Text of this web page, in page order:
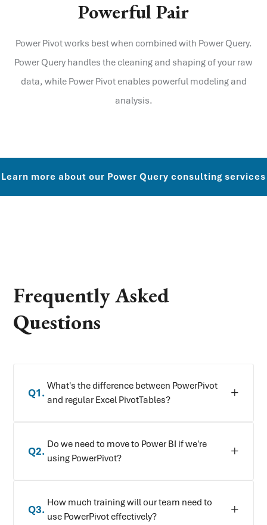
Powerful Pair
Power Pivot works best when combined with Power Query.
Power Query handles the cleaning and shaping of your raw
data, while Power Pivot enables powerful modeling and
analysis.
Learn more about our Power Query consulting services
Frequently Asked
Questions
Q1.
What's the difference between PowerPivot
and regular Excel PivotTables?
Q2.
Do we need to move to Power BI if we're
using PowerPivot?
Q3.
How much training will our team need to
use PowerPivot effectively?